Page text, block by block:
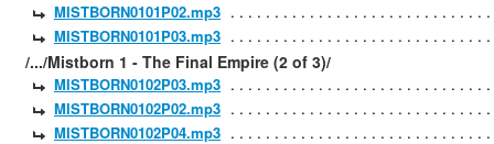
MISTBORN0101P02.mp3
MISTBORN0101P03.mp3
/.../Mistborn 1 - The Final Empire (2 of 3)/
MISTBORN0102P03.mp3
MISTBORN0102P02.mp3
MISTBORN0102P04.mp3